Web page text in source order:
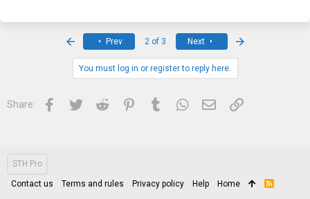
Prev 2 of 3 Next
You must log in or register to reply here.
Share: Facebook
Twitter Reddit PinterestTumblrWhatsApp
Email Link
STH Pro
Contact us Terms and rules Privacy policy Help Home
R